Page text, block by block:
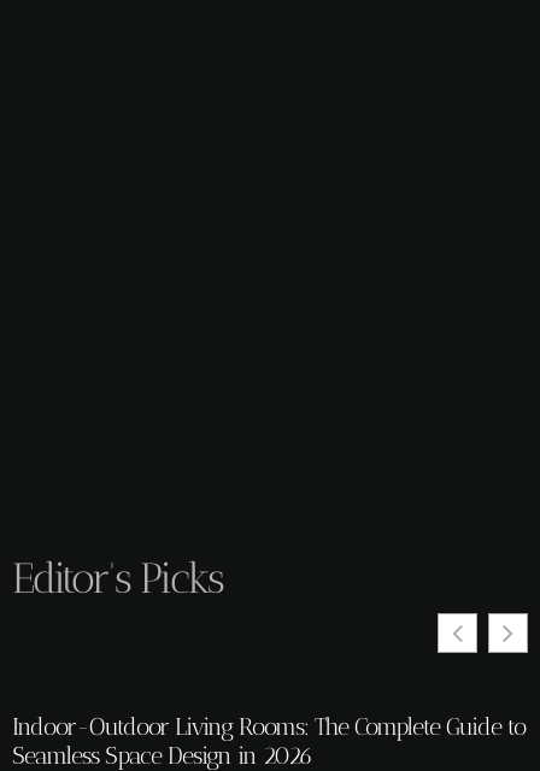
Editor's Picks
Indoor-Outdoor Living Rooms: The Complete Guide to
Seamless Space Design in 2026